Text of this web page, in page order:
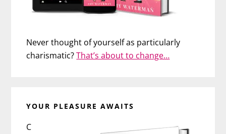
Never thought of yourself as particularly
charismatic?That’s about to change…
YOUR PLEASURE AWAITS
C